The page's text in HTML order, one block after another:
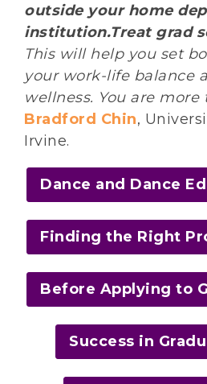
outside your home
institution.Treat grad
This will help you set
your work-life balance
wellness. You are more
Bradford Chin,
Irvine.
Dance and Dance
Finding the Right
Before Applying to
Success in